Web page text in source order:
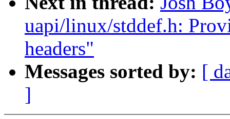
uapi/linux/stddef.h:
headers"
Messages sorted by: [
]